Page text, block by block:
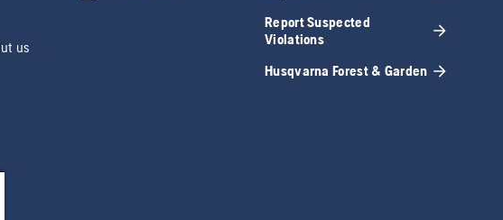
us
Report Suspected
Violations
Husqvarna Forest & Garden